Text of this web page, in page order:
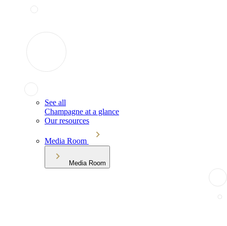
See all
Champagne at a glance
Our resources
Media Room
Media Room